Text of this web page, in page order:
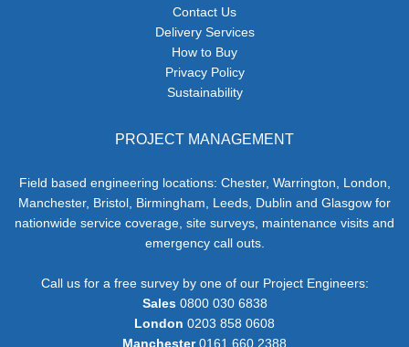
Contact Us
Delivery Services
How to Buy
Privacy Policy
Sustainability
PROJECT MANAGEMENT
Field based engineering locations: Chester, Warrington, London,
Manchester, Bristol, Birmingham, Leeds, Dublin and Glasgow for
nationwide service coverage, site surveys, maintenance visits and
emergency call outs.
Call us for a free survey by one of our Project Engineers:
Sales0800 030 6838
London 0203 858 0608
Manchester0161 660 2388